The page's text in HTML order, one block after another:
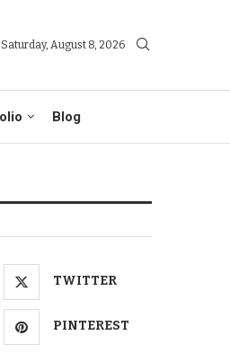
Saturday, August 8, 2026
Blog
TWITTER
PINTEREST